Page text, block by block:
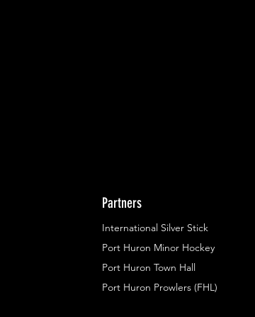
Partners
International Silver Stick
Port Huron Minor Hockey
Port Huron Town Hall
Port Huron Prowlers (FHL)